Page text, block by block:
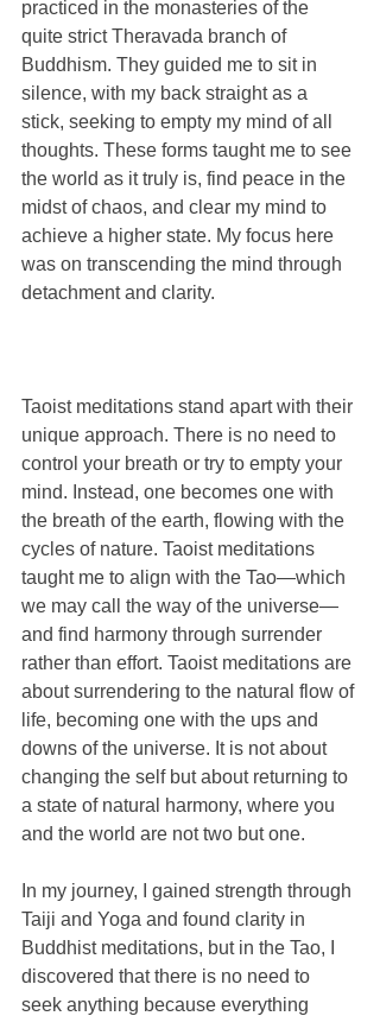
practiced in the monasteries of the
quite strict Theravada branch of
Buddhism. They guided me to sit in
silence, with my back straight as a
stick, seeking to empty my mind of all
thoughts. These forms taught me to see
the world as it truly is, find peace in the
midst of chaos, and clear my mind to
achieve a higher state. My focus here
was on transcending the mind through
detachment and clarity.
Taoist meditations stand apart with their
unique approach. There is no need to
control your breath or try to empty your
mind. Instead, one becomes one with
the breath of the earth, flowing with the
cycles of nature. Taoist meditations
taught me to align with the Tao—which
we may call the way of the universe—
and find harmony through surrender
rather than effort. Taoist meditations are
about surrendering to the natural flow of
life, becoming one with the ups and
downs of the universe. It is not about
changing the self but about returning to
a state of natural harmony, where you
and the world are not two but one.
In my journey, I gained strength through
Taiji and Yoga and found clarity in
Buddhist meditations, but in the Tao, I
discovered that there is no need to
seek anything because everything